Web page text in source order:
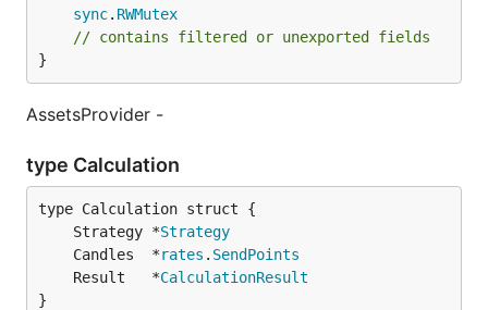
sync. RWMutex
// contains filtered or unexported fields
}
AssetsProvider -
type Calculation
	Strategy *
Strategy
	Candles  *
rates . SendPoints
	Result   *
CalculationResult
}